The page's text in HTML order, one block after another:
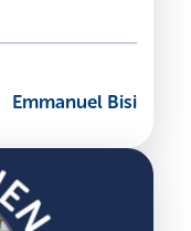
Emmanuel Bisi